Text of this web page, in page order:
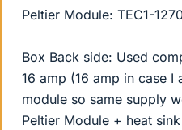
Peltier Module: TEC1-
Box Back side: Used
16 amp (16 amp in case I
module so same supply
Peltier Module + heat